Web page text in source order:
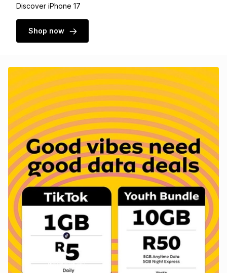
Discover iPhone 17
Shop now